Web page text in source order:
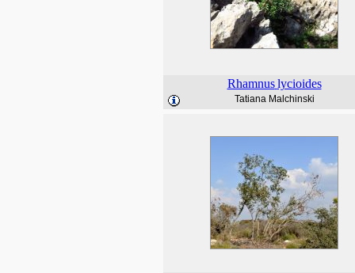
Rhamnus lycioides
Tatiana Malchinski